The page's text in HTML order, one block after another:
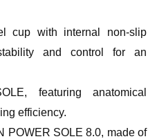
cup with internal non-slip
and control for an
featuring anatomical
efficiency.
POWER SOLE 8.0, made of